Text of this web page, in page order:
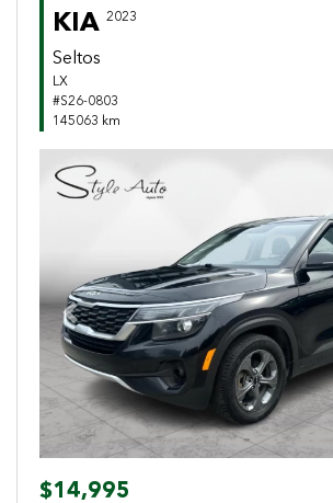
KIA 2023
Seltos
LX
#S26-0803
145063 km
Previous
$14,995